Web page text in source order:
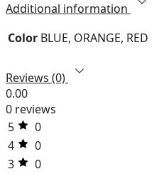
Additional information
Color BLUE, ORANGE, RED
Reviews (0)
0.00
0 reviews
5
0
4
0
3
0